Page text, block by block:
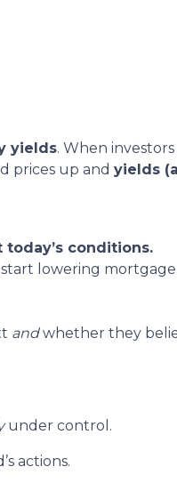
yields. When
prices up and yields
conditions.
lowering
andwhether they
under control.
actions.